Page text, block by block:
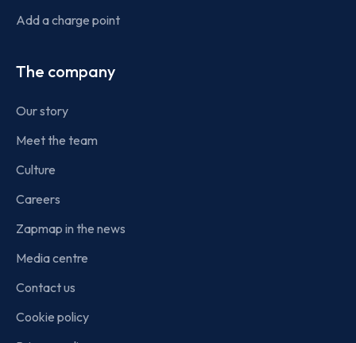
Add a charge point
The company
Our story
Meet the team
Culture
Careers
Zapmap in the news
Media centre
Contact us
Cookie policy